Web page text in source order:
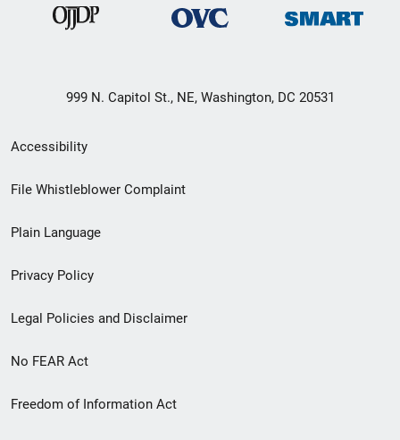
999 N. Capitol St., NE, Washington, DC 20531
Secondary
Footer
menu
Accessibility
File Whistleblower Complaint
Plain Language
Privacy Policy
Legal Policies and Disclaimer
No FEAR Act
Freedom of Information Act